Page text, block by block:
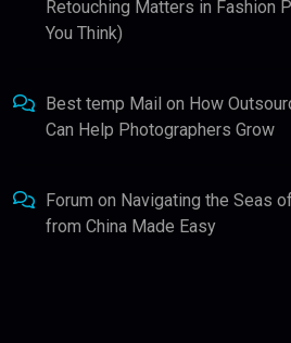
Retouching Matters in Fashion
You Think)
Best temp Mail on How
Can Help Photographers Grow
Forum on Navigating the Seas
from China Made Easy